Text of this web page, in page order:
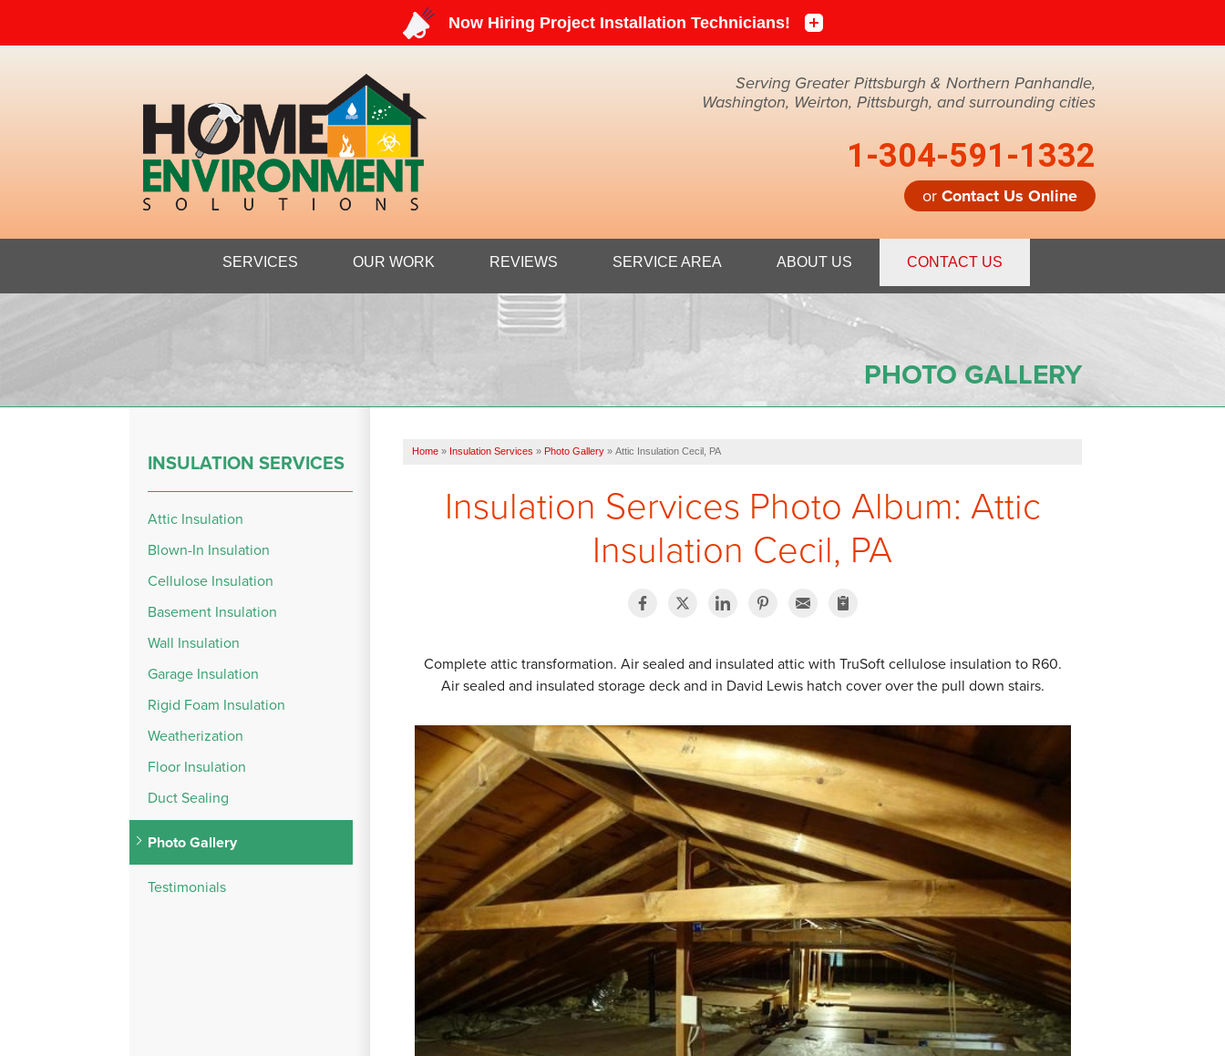
Serving Greater Pittsburgh & Northern Panhandle,
Washington, Weirton, Pittsburgh, and surrounding cities
1-304-591-1332
or Contact Us Online
Contact Us Online
1-304-591-1332
SERVICES OUR WORK REVIEWS SERVICE AREA ABOUT US CONTACT US
PHOTO GALLERY
Home » Insulation Services » Photo Gallery » Attic Insulation Cecil, PA
Insulation Services Photo Album: Attic
Insulation Cecil, PA
Complete attic transformation. Air sealed and insulated attic with TruSoft cellulose insulation to R60.
Air sealed and insulated storage deck and in David Lewis hatch cover over the pull down stairs.
INSULATION SERVICES
Attic Insulation
Blown-In Insulation
Cellulose Insulation
Basement Insulation
Wall Insulation
Garage Insulation
Rigid Foam Insulation
Weatherization
Floor Insulation
Duct Sealing
Photo Gallery
Testimonials